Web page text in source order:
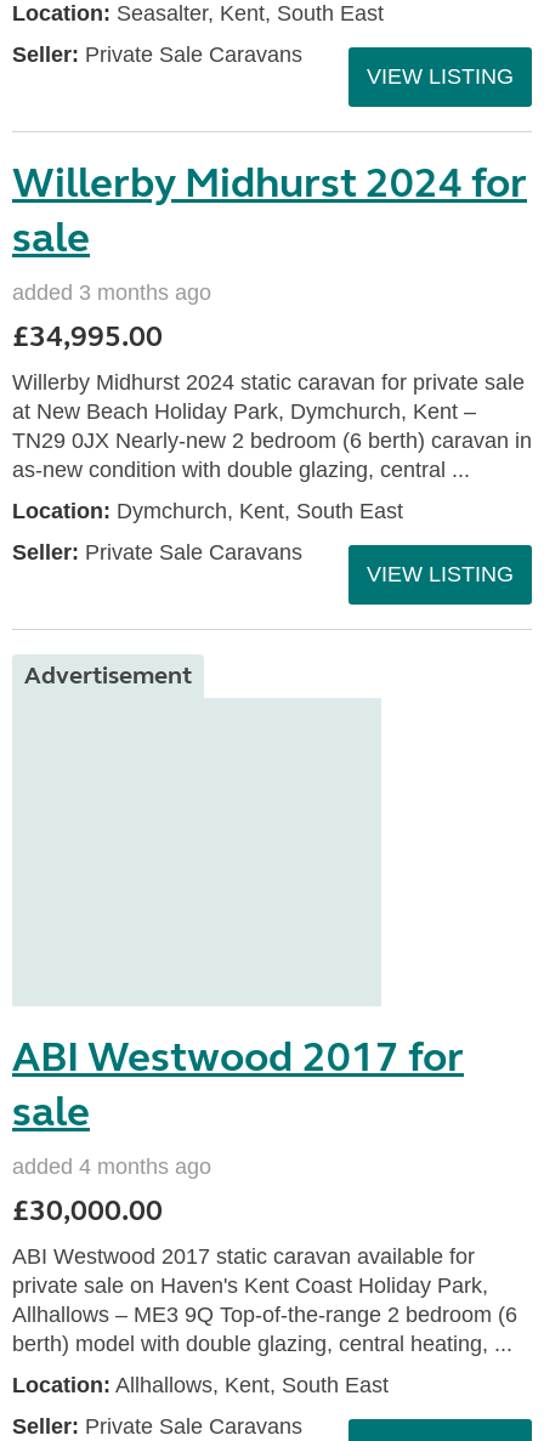
Location: Seasalter, Kent, South East
Seller: Private Sale Caravans
VIEW LISTING
Willerby Midhurst 2024 for
sale
added 3 months ago
£34,995.00
Willerby Midhurst 2024 static caravan for private sale
at New Beach Holiday Park, Dymchurch, Kent –
TN29 0JX Nearly-new 2 bedroom (6 berth) caravan in
as-new condition with double glazing, central ...
Location: Dymchurch, Kent, South East
Seller: Private Sale Caravans
VIEW LISTING
Advertisement
ABI Westwood 2017 for
sale
added 4 months ago
£30,000.00
ABI Westwood 2017 static caravan available for
private sale on Haven's Kent Coast Holiday Park,
Allhallows – ME3 9Q Top-of-the-range 2 bedroom (6
berth) model with double glazing, central heating, ...
Location: Allhallows, Kent, South East
Seller: Private Sale Caravans